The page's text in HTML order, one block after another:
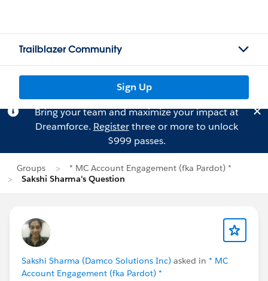
Trailblazer Community
Sign Up
Bring your team and maximize your impact at
Dreamforce. Registerthree or more to unlock
$999 passes.
Groups
* MC Account Engagement (fka Pardot) *
Sakshi Sharma's Question
Sakshi Sharma (Damco Solutions Inc) asked in * MC
Account Engagement (fka Pardot) *